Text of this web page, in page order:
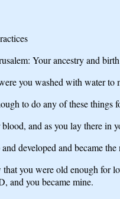
Your ancestry and
you washed with water
to do any of these
and as you lay there in
developed and became
you were old enough for
and you became mine.